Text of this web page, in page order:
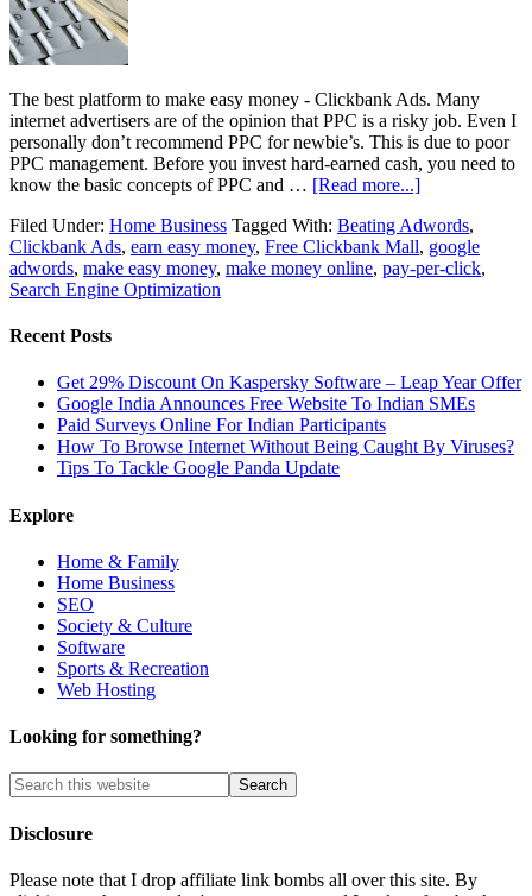
The best platform to make easy money - Clickbank Ads. Many
internet advertisers are of the opinion that PPC is a risky job. Even I
personally don’t recommend PPC for newbie’s. This is due to poor
PPC management. Before you invest hard-earned cash, you need to
know the basic concepts of PPC and … [Read more...]
Filed Under: Home Business Tagged With: Beating Adwords,
Clickbank Ads, earn easy money, Free Clickbank Mall, google
adwords, make easy money, make money online, pay-per-click,
Search Engine Optimization
Recent Posts
Get 29% Discount On Kaspersky Software – Leap Year Offer
Google India Announces Free Website To Indian SMEs
Paid Surveys Online For Indian Participants
How To Browse Internet Without Being Caught By Viruses?
Tips To Tackle Google Panda Update
Explore
Home & Family
Home Business
SEO
Society & Culture
Software
Sports & Recreation
Web Hosting
Looking for something?
Disclosure
Please note that I drop affiliate link bombs all over this site. By